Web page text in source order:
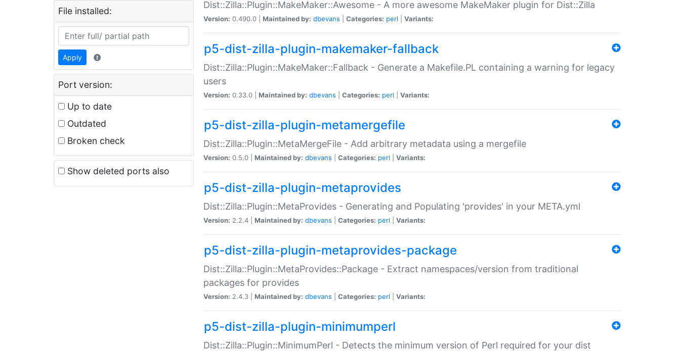
File installed:
Apply
Port version:
Up to date
Outdated
Broken check
Show deleted ports also
Dist::Zilla::Plugin::MakeMaker::Awesome - A more awesome MakeMaker plugin for Dist::Zilla
Version: 0.490.0 | Maintained by: dbevans Categories: perl Variants:
p5-dist-zilla-plugin-makemaker-fallback
Dist::Zilla::Plugin::MakeMaker::Fallback - Generate a Makefile.PL containing a warning for legacy
users
Version: 0.33.0 | Maintained by: dbevans Categories: perl Variants:
p5-dist-zilla-plugin-metamergefile
Dist::Zilla::Plugin::MetaMergeFile - Add arbitrary metadata using a mergefile
Version: 0.5.0 | Maintained by: dbevans Categories: perl Variants:
p5-dist-zilla-plugin-metaprovides
Dist::Zilla::Plugin::MetaProvides - Generating and Populating 'provides' in your META.yml
Version: 2.2.4 | Maintained by: dbevans Categories: perl Variants:
p5-dist-zilla-plugin-metaprovides-package
Dist::Zilla::Plugin::MetaProvides::Package - Extract namespaces/version from traditional
packages for provides
Version: 2.4.3 | Maintained by: dbevans Categories: perl Variants:
p5-dist-zilla-plugin-minimumperl
Dist::Zilla::Plugin::MinimumPerl - Detects the minimum version of Perl required for your dist